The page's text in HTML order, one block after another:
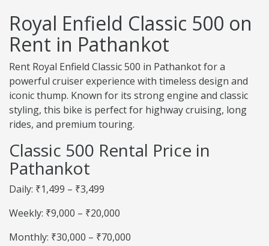
Royal Enfield Classic 500 on
Rent in Pathankot
Rent Royal Enfield Classic 500 in Pathankot for a
powerful cruiser experience with timeless design and
iconic thump. Known for its strong engine and classic
styling, this bike is perfect for highway cruising, long
rides, and premium touring.
Classic 500 Rental Price in
Pathankot
Daily: ₹1,499 – ₹3,499
Weekly: ₹9,000 – ₹20,000
Monthly: ₹30,000 – ₹70,000